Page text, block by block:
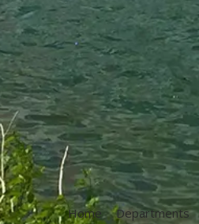
Home Departments